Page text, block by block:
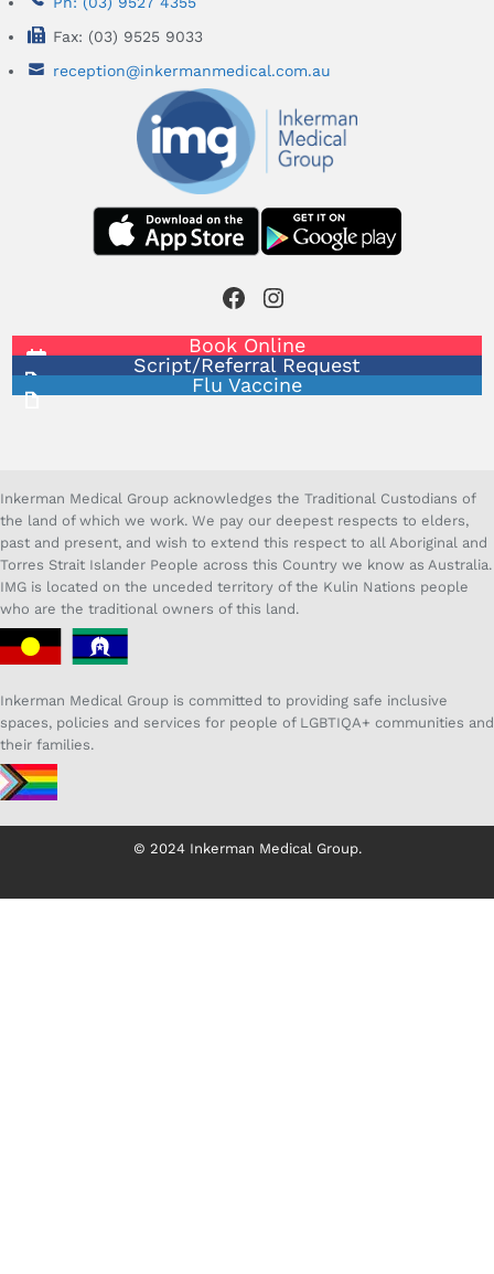
Fax: (03) 9525 9033
reception@inkermanmedical.com.au
Facebook Instagram
Book Online
Script/Referral Request
Flu Vaccine
Inkerman Medical Group acknowledges the Traditional Custodians of
the land of which we work. We pay our deepest respects to elders,
past and present, and wish to extend this respect to all Aboriginal and
Torres Strait Islander People across this Country we know as Australia.
IMG is located on the unceded territory of the Kulin Nations people
who are the traditional owners of this land.
Inkerman Medical Group is committed to providing safe inclusive
spaces, policies and services for people of LGBTIQA+ communities and
their families.
© 2024 Inkerman Medical Group.